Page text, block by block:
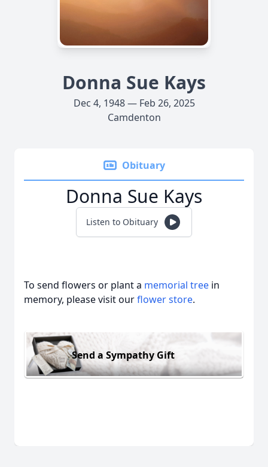
Donna Sue Kays
Dec 4, 1948 — Feb 26, 2025
Camdenton
Obituary
Donna Sue Kays
Listen to Obituary
To send flowers or plant a memorial tree in
memory, please visit ourflower store.
Send a Sympathy Gift